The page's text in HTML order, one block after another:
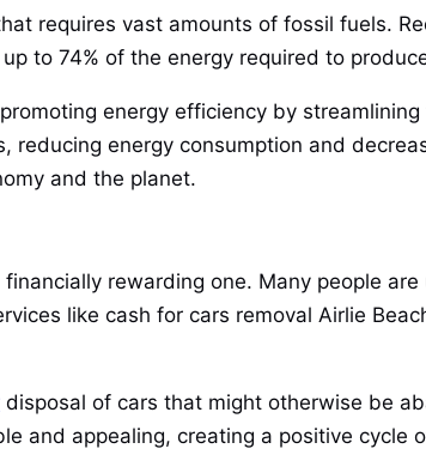
requires vast amounts of fossil fuels.
to 74% of the energy required to
energy efficiency by
energy consumption and
and the planet.
rewarding one. Many people
like cash for cars removal Airlie
disposal of cars that might otherwise be
and appealing, creating a positive cycle